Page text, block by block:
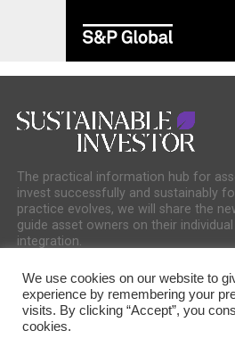
The practical information hub for
invest successfully and sustainably
practice evolves, we will share the
guide asset owners on their
integration.
We use cookies on our website to
experience by remembering your
visits. By clicking “Accept”, you
cookies.